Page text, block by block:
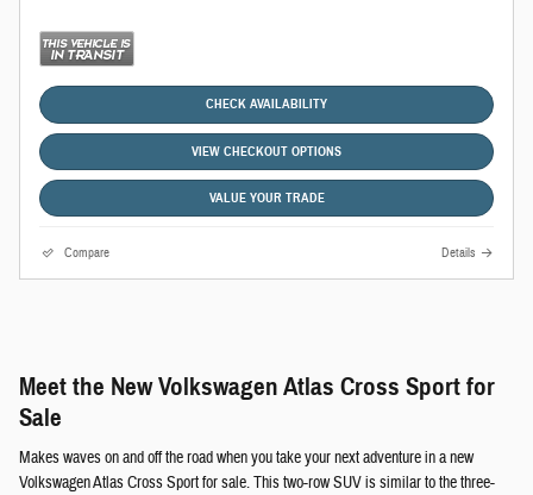
CHECK AVAILABILITY
VIEW CHECKOUT OPTIONS
VALUE YOUR TRADE
Compare Details
Meet the New Volkswagen Atlas Cross Sport for
Sale
Makes waves on and off the road when you take your next adventure in a new
Volkswagen Atlas Cross Sport for sale. This two-row SUV is similar to the three-